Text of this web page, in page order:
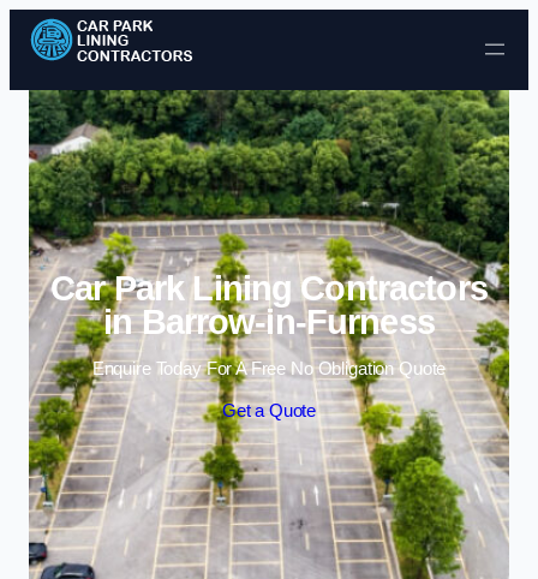
Skip to content
Car Park Lining Contractors
in Barrow-in-Furness
Enquire Today For A Free No Obligation Quote
Get a Quote